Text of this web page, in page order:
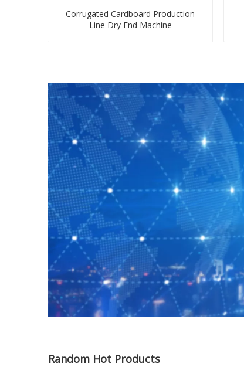
Corrugated Cardboard Production
Line Dry End Machine
Random Hot Products